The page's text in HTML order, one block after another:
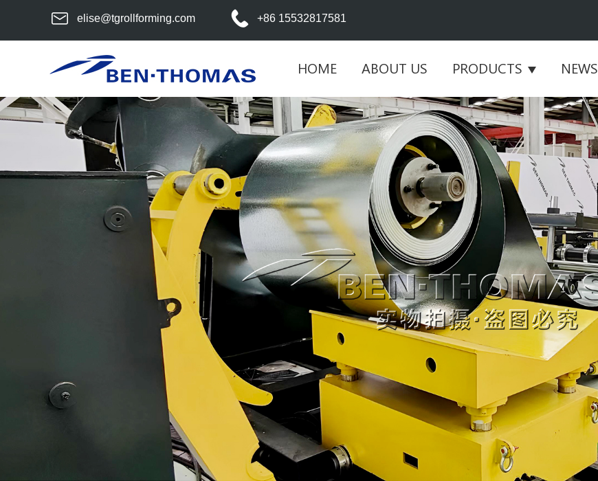
elise@tgrollforming.com +86 15532817581
HOME ABOUT US PRODUCTS NEWS